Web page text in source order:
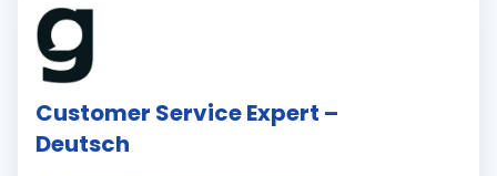
Customer Service Expert –
Deutsch